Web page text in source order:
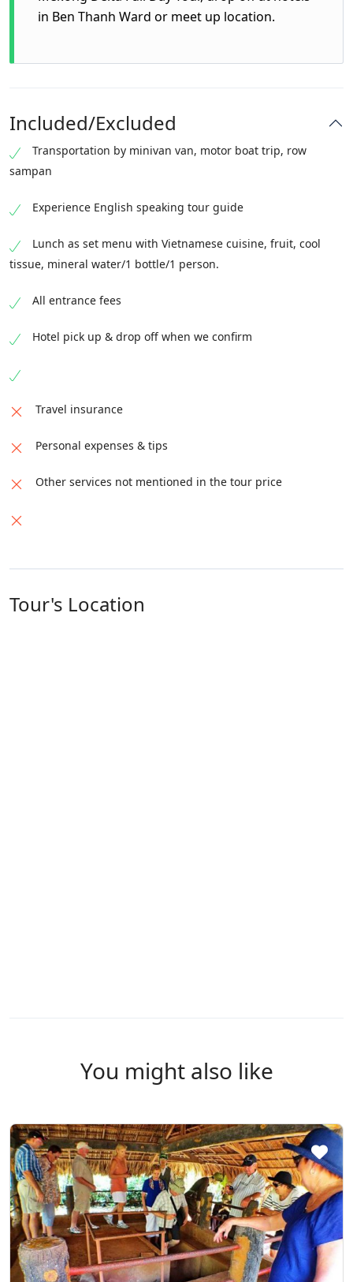
in Ben Thanh Ward or meet up location.
Included/Excluded
Transportation by minivan van, motor boat trip, row
sampan
Experience English speaking tour guide
Lunch as set menu with Vietnamese cuisine, fruit, cool
tissue, mineral water/1 bottle/1 person.
All entrance fees
Hotel pick up & drop off when we confirm
Travel insurance
Personal expenses & tips
Other services not mentioned in the tour price
Tour's Location
You might also like